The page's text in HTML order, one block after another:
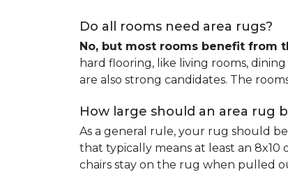
Do all rooms need area rugs?
No, but most rooms benefit from
hard flooring, like living rooms, dining
are also strong candidates. The
How large should an area rug
As a general rule, your rug should
that typically means at least an 8x10
chairs stay on the rug when pulled